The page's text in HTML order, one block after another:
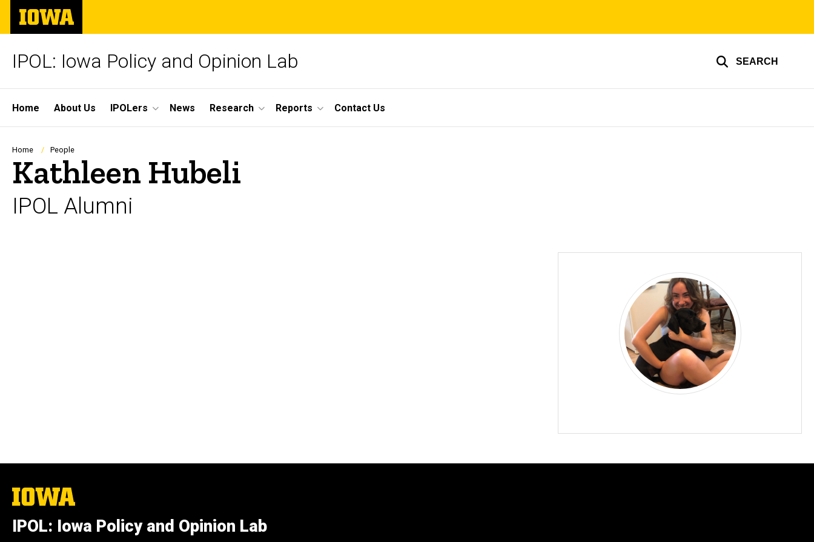
Skip
main
The
University
of
IPOL: Iowa Policy and Opinion Lab SEARCH
Site
Main
Navigation
Home About Us IPOLers News Research Reports Contact Us
Breadcrumb
Home People
Kathleen Hubeli
IPOL Alumni
The
University
Iowa
IPOL: Iowa Policy and Opinion Lab